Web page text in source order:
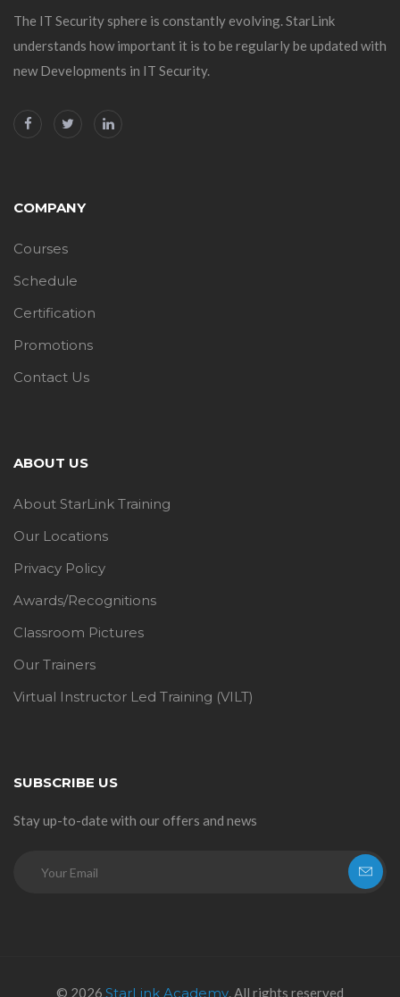
The IT Security sphere is constantly evolving. StarLink
understands how important it is to be regularly be updated with
new Developments in IT Security.
COMPANY
Courses
Schedule
Certification
Promotions
Contact Us
ABOUT US
About StarLink Training
Our Locations
Privacy Policy
Awards/Recognitions
Classroom Pictures
Our Trainers
Virtual Instructor Led Training (VILT)
SUBSCRIBE US
Stay up-to-date with our offers and news
© 2026 StarLink Academy. All rights reserved